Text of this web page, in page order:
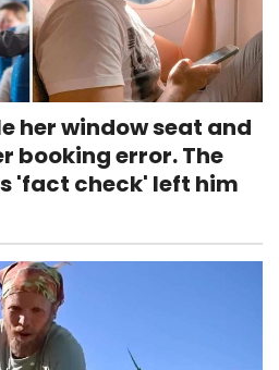
her window seat and
booking error. The
'fact check' left him